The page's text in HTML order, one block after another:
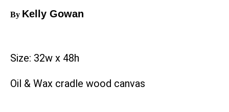
By Kelly Gowan
Size: 32w x 48h
Oil & Wax cradle wood canvas